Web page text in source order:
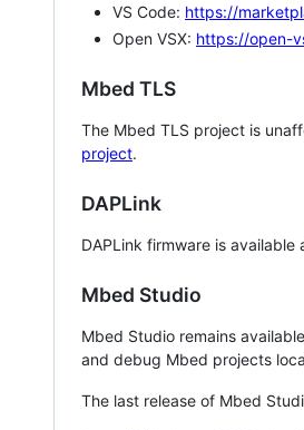
VS Code: https://
Open VSX: https://open-
Mbed TLS
The Mbed TLS project is
project.
DAPLink
DAPLink firmware is available
Mbed Studio
Mbed Studio remains
and debug Mbed projects
The last release of Mbed